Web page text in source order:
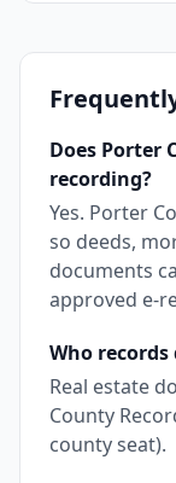
Does Porter
recording?
Yes. Porter
so deeds,
documents
approved e-
Who
Real estate
County
county seat).